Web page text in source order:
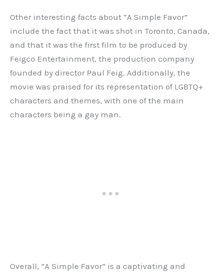
Other interesting facts about “A Simple Favor”
include the fact that it was shot in Toronto, Canada,
and that it was the first film to be produced by
Feigco Entertainment, the production company
founded by director Paul Feig. Additionally, the
movie was praised for its representation of LGBTQ+
characters and themes, with one of the main
characters being a gay man.
Overall, “A Simple Favor” is a captivating and